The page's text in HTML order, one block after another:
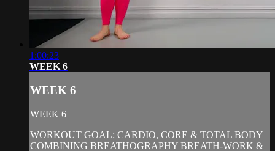
1:00:23
WEEK 6
WEEK 6
WEEK 6
WORKOUT GOAL: CARDIO, CORE & TOTAL BODY
COMBINING BREATHOGRAPHY BREATH-WORK &